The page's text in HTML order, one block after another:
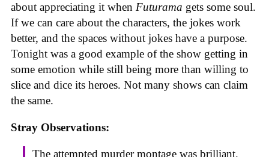
about appreciating it when Futurama gets some soul.
If we can care about the characters, the jokes work
better, and the spaces without jokes have a purpose.
Tonight was a good example of the show getting in
some emotion while still being more than willing to
slice and dice its heroes. Not many shows can claim
the same.
Stray Observations:
The attempted murder montage was brilliant.